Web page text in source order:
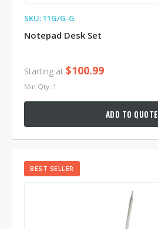
SKU: 11G/G-G
Notepad Desk Set
Starting at $100.99
Min Qty: 1
ADD TO QUOTE
BEST SELLER